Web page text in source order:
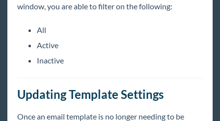
window, you are able to filter on the following:
All
Active
Inactive
Updating Template Settings
Once an email template is no longer needing to be